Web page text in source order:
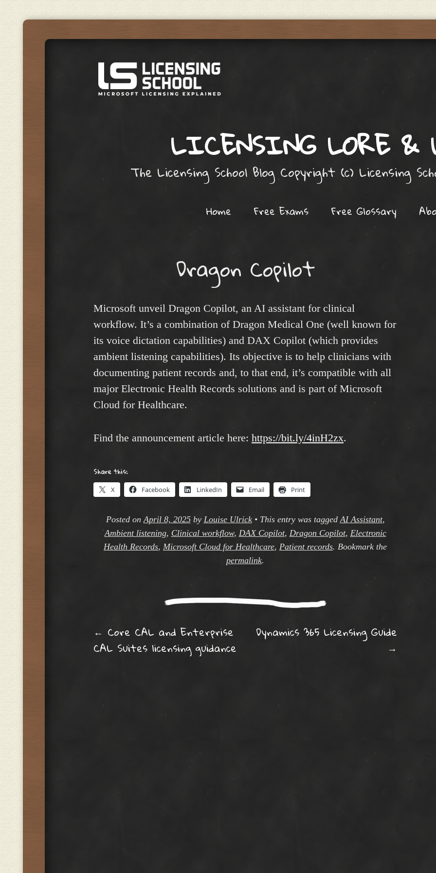
LICENSING LORE &
The Licensing School Blog Copyright (c) Licensing
Home Free Exams Free Glossary
Dragon Copilot
Microsoft unveil Dragon Copilot, an AI assistant for clinical
workflow. It’s a combination of Dragon Medical One (well known for
its voice dictation capabilities) and DAX Copilot (which provides
ambient listening capabilities). Its objective is to help clinicians with
documenting patient records and, to that end, it’s compatible with all
major Electronic Health Records solutions and is part of Microsoft
Cloud for Healthcare.
Find the announcement article here: https://bit.ly/4inH2zx.
Share this:
X Facebook LinkedIn Email Print
Posted onApril 8, 2025by Louise Ulrick • This entry was taggedAI Assistant,
Ambient listening, Clinical workflow, DAX Copilot, Dragon Copilot, Electronic
Health Records, Microsoft Cloud for Healthcare, Patient records. Bookmark the
permalink.
Post navigation
← Core CAL and Enterprise
CAL Suites licensing guidance
Dynamics 365 Licensing Guide
→